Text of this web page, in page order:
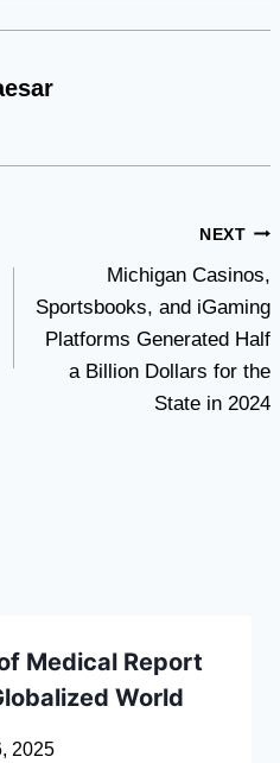
NEXT
Michigan Casinos,
Sportsbooks, and iGaming
Platforms Generated Half
a Billion Dollars for the
State in 2024
Medical Report
World
2025